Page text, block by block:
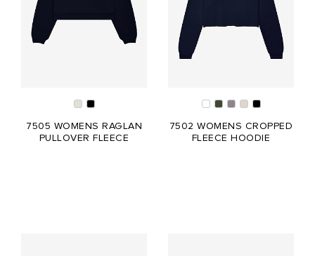
7505 WOMENS RAGLAN
PULLOVER FLEECE
7502 WOMENS CROPPED
FLEECE HOODIE